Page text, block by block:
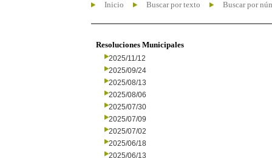
Inicio Buscar por texto Buscar por
Resoluciones Municipales
2025/11/12
2025/09/24
2025/08/13
2025/08/06
2025/07/30
2025/07/09
2025/07/02
2025/06/18
2025/06/13